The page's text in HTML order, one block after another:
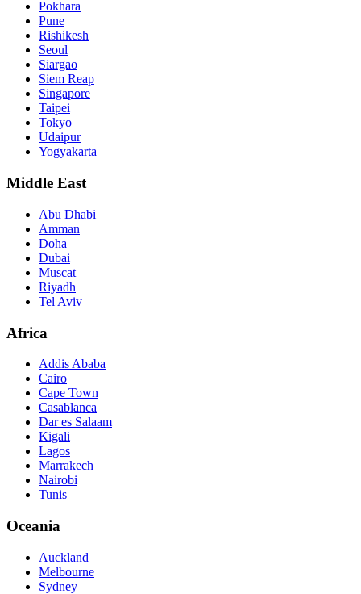
Pokhara
Pune
Rishikesh
Seoul
Siargao
Siem Reap
Singapore
Taipei
Tokyo
Udaipur
Yogyakarta
Middle East
Abu Dhabi
Amman
Doha
Dubai
Muscat
Riyadh
Tel Aviv
Africa
Addis Ababa
Cairo
Cape Town
Casablanca
Dar es Salaam
Kigali
Lagos
Marrakech
Nairobi
Tunis
Oceania
Auckland
Melbourne
Sydney